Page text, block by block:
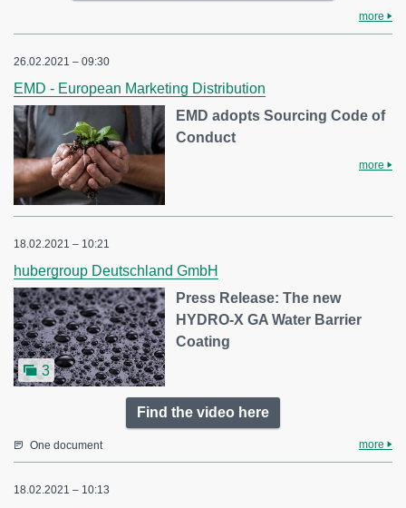
more
26.02.2021 – 09:30
EMD - European Marketing Distribution
EMD adopts Sourcing Code of
Conduct
more
18.02.2021 – 10:21
hubergroup Deutschland GmbH
3
Press Release: The new
HYDRO-X GA Water Barrier
Coating
Find the video here
One document more
18.02.2021 – 10:13